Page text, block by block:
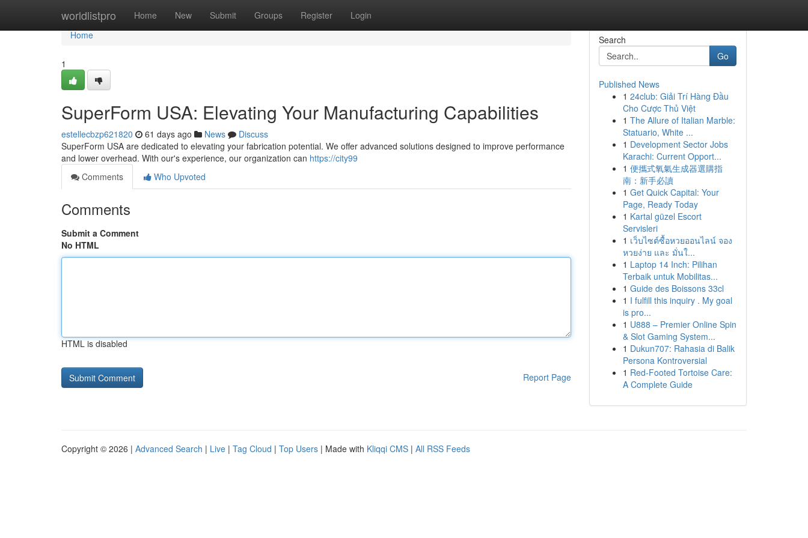
worldlistpro Home New Submit Groups Register Login
Home
Home
1
SuperForm USA: Elevating Your Manufacturing Capabilities
estellecbzp621820 61 days ago News
Discuss
SuperForm USA are dedicated to elevating your fabrication potential. We offer advanced solutions designed to improve performance
and lower overhead. With our's experience, our organization can https://city99
Comments
Who Upvoted
Comments
Submit a Comment
No HTML
HTML is disabled
Report Page
Search
Go
Published News
1 24club: Giải Trí Hàng Đầu
Cho Cược Thủ Việt
1 The Allure of Italian Marble:
Statuario, White ...
1 Development Sector Jobs
Karachi: Current Opport...
1 便攜式氧氣生成器選購指
南：新手必讀
1 Get Quick Capital: Your
Page, Ready Today
1 Kartal güzel Escort
Servisleri
1 เว็บไซต์ซื้อหวยออนไลน์ จอง
หวยง่าย และ มั่นใ...
1 Laptop 14 Inch: Pilihan
Terbaik untuk Mobilitas...
1 Guide des Boissons 33cl
1 I fulfill this inquiry . My goal
is pro...
1 U888 – Premier Online Spin
& Slot Gaming System...
1 Dukun707: Rahasia di Balik
Persona Kontroversial
1 Red-Footed Tortoise Care:
A Complete Guide
Copyright © 2026 | Advanced Search | Live | Tag Cloud | Top Users | Made with Kliqqi CMS | All RSS Feeds